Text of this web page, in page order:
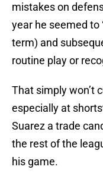
mistakes on
year he seemed to
term) and
routine play or
That simply won’t
especially at
Suarez a trade
the rest of the
his game.